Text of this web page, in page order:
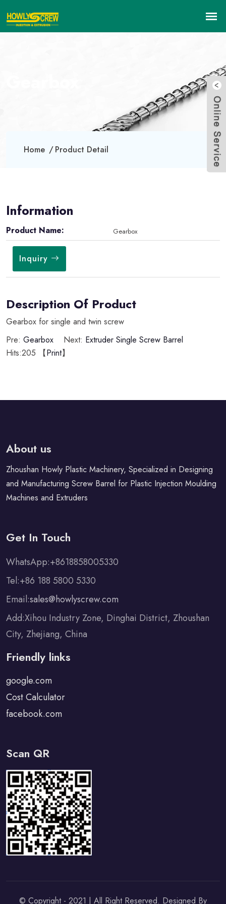
Home Product Detail
Information
Product Name: Gearbox
Inquiry
Description Of Product
Gearbox for single and twin screw
Pre: Gearbox Next: Extruder Single Screw Barrel
Hits:205 【Print】
About us
Zhoushan Howly Plastic Machinery, Specialized in Designing
and Manufacturing Screw Barrel for Plastic Injection Moulding
Machines and Extruders
Get In Touch
WhatsApp:+8618858005330
Tel:+86 188 5800 5330
Email:sales@howlyscrew.com
Add:Xihou Industry Zone, Dinghai District, Zhoushan
City, Zhejiang, China
Friendly links
google.com
Cost Calculator
facebook.com
Scan QR
© Copyright - 2021 | All Right Reserved. Designed By